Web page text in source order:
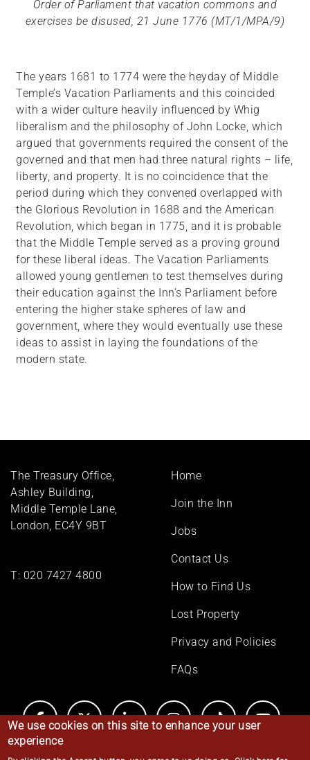
Order of Parliament that vacation commons and
exercises be disused, 21 June 1776 (MT/1/MPA/9)
The years 1681 to 1774 were the heyday of Middle
Temple’s Vacation Parliaments and this coincided
with a wider culture heavily influenced by Whig
liberalism and the philosophy of John Locke, which
argued that governments required the consent of the
governed and that men had three natural rights – life,
liberty, and property. It is no coincidence that the
period during which they convened overlapped with
the Glorious Revolution in 1688 and the American
Revolution, which began in 1775, and it is probable
that the Middle Temple served as a proving ground
for these liberal ideas. The Vacation Parliaments
allowed young gentlemen to test themselves during
their education against the Inn’s Parliament before
entering the higher stake spheres of law and
government, where they would eventually use these
ideas to assist in laying the foundations of the
modern state.
The Treasury Office,
Ashley Building,
Middle Temple Lane,
London, EC4Y 9BT
T: 020 7427 4800
Footer
Home
Join the Inn
Jobs
Contact Us
How to Find Us
Lost Property
Privacy and Policies
FAQs
We use cookies on this site to enhance your user
experience